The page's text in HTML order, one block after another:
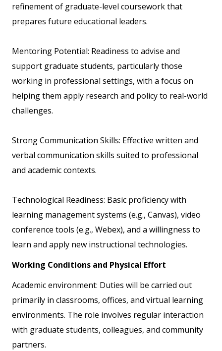
refinement of graduate-level coursework that
prepares future educational leaders.
Mentoring Potential: Readiness to advise and
support graduate students, particularly those
working in professional settings, with a focus on
helping them apply research and policy to real-world
challenges.
Strong Communication Skills: Effective written and
verbal communication skills suited to professional
and academic contexts.
Technological Readiness: Basic proficiency with
learning management systems (e.g., Canvas), video
conference tools (e.g., Webex), and a willingness to
learn and apply new instructional technologies.
Working Conditions and Physical Effort
Academic environment: Duties will be carried out
primarily in classrooms, offices, and virtual learning
environments. The role involves regular interaction
with graduate students, colleagues, and community
partners.